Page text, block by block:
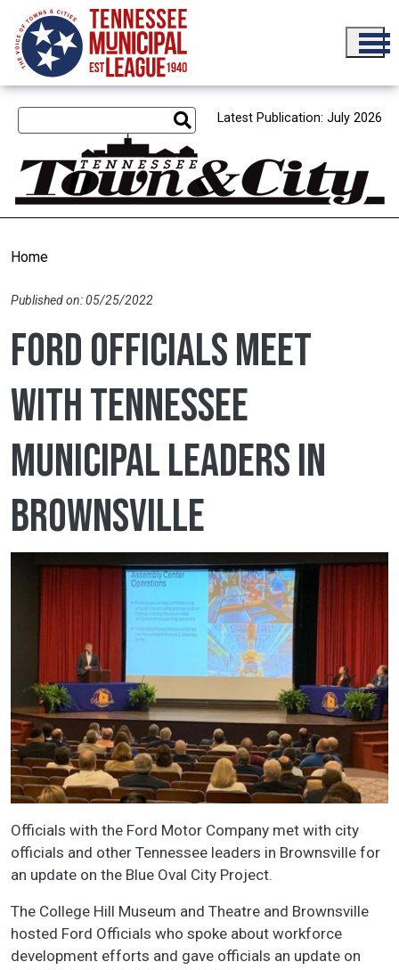
Skip to main content
Latest Publication: July 2026
Home
Published on: 05/25/2022
Ford officials meet
with Tennessee
municipal leaders in
Brownsville
Officials with the Ford Motor Company met with city
officials and other Tennessee leaders in Brownsville for
an update on the Blue Oval City Project.
The College Hill Museum and Theatre and Brownsville
hosted Ford Officials who spoke about workforce
development efforts and gave officials an update on